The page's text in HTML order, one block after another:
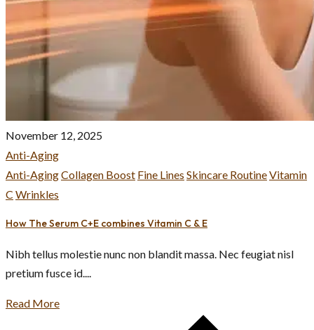
November 12, 2025
Anti-Aging
Anti-AgingCollagen Boost Fine Lines Skincare RoutineVitamin
C Wrinkles
How The Serum C+E combines Vitamin C & E
Nibh tellus molestie nunc non blandit massa. Nec feugiat nisl
pretium fusce id....
Read More